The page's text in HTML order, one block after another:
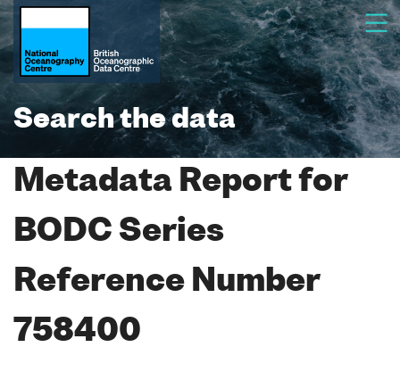
Search the data
Metadata Report for
BODC Series
Reference Number
758400